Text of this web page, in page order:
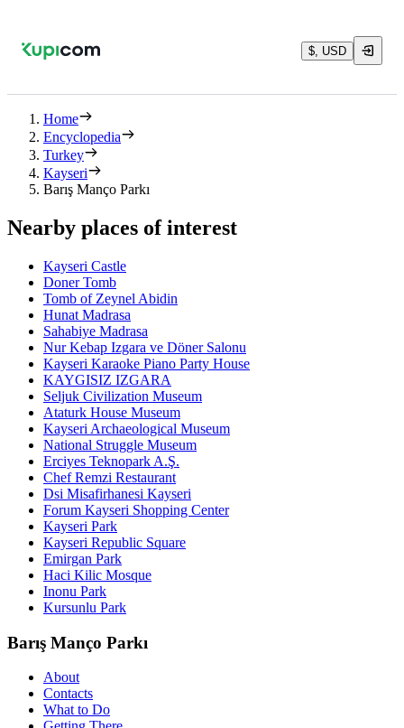
$, USD
Home
Encyclopedia
Turkey
Kayseri
Barış Manço Parkı
Nearby places of interest
Kayseri Castle
Doner Tomb
Tomb of Zeynel Abidin
Hunat Madrasa
Sahabiye Madrasa
Nur Kebap Izgara ve Döner Salonu
Kayseri Karaoke Piano Party House
KAYGISIZ IZGARA
Seljuk Civilization Museum
Ataturk House Museum
Kayseri Archaeological Museum
National Struggle Museum
Erciyes Teknopark A.Ş.
Chef Remzi Restaurant
Dsi Misafirhanesi Kayseri
Forum Kayseri Shopping Center
Kayseri Park
Kayseri Republic Square
Emirgan Park
Haci Kilic Mosque
Inonu Park
Kursunlu Park
Barış Manço Parkı
About
Contacts
What to Do